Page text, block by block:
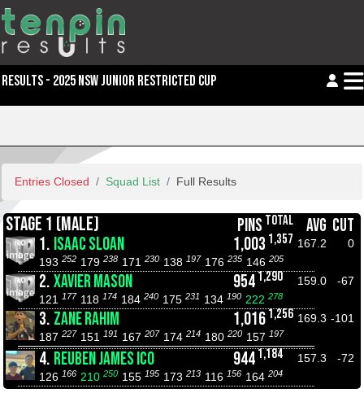
RESULTS - 2025 NSW JUNIOR RESTRICTED CUP
Entries Closed Squad List Full Results
STAGE 1 (MALE) PINS TOTAL AVG CUT
1. ISAAC SLOAN 1,003 1,357 167.2
0
193 252 179 238 171 230 138 197 176 235 146 205
2.XAVIER MASON 954 1,290 159.0
-67
121
177 118 174 184 240 175 231 134 190 222 278
3. ZANE RAHIM 1,0161,256 169.3 -101
187 227 151 191 167 207 174 214 180 220 157 197
4. REUBEN JAMES ICO 944 1,184 157.3
-72
126 166 210 250 155 195 173 213 116 156 164 204